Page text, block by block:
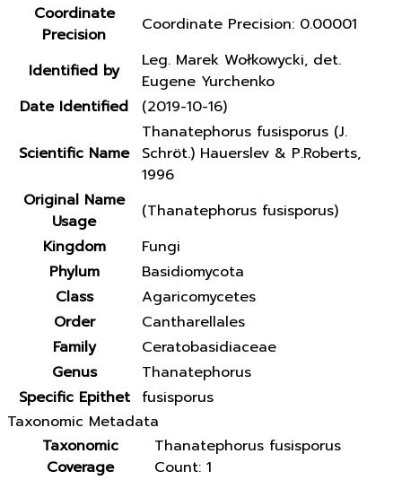
Coordinate
Precision
Coordinate Precision: 0.00001
Identified by
Leg. Marek Wołkowycki, det.
Eugene Yurchenko
Date Identified
(2019-10-16)
Scientific Name
Thanatephorus fusisporus (J.
Schröt.) Hauerslev & P.Roberts,
1996
Original Name
Usage
(Thanatephorus fusisporus)
Kingdom
Fungi
Phylum
Basidiomycota
Class
Agaricomycetes
Order
Cantharellales
Family
Ceratobasidiaceae
Genus
Thanatephorus
Specific Epithet
fusisporus
Taxonomic Metadata
Taxonomic
Coverage
Thanatephorus fusisporus
Count: 1